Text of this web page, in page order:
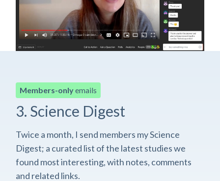
Members-onlyemails
3. Science Digest
Twice a month, I send members my Science
Digest; a curated list of the latest studies we
found most interesting, with notes, comments
and related links.